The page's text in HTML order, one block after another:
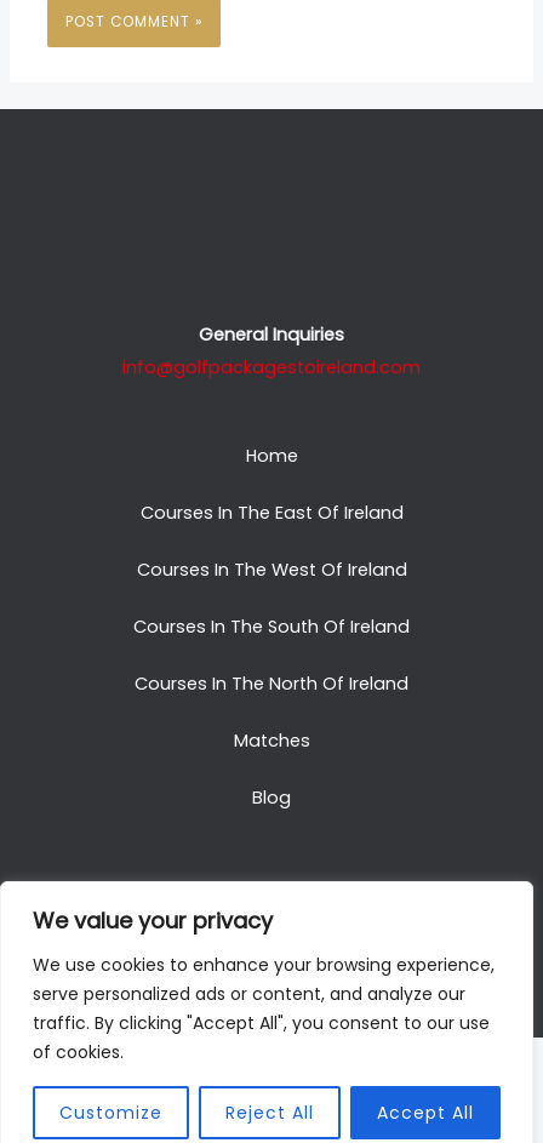
We value your privacy
We use cookies to enhance your browsing experience,
serve personalized ads or content, and analyze our
traffic. By clicking "Accept All", you consent to our use
of cookies.
Customize Reject All Accept All
General Inquiries
info@golfpackagestoireland.com
Home
Courses In The East Of Ireland
Courses In The West Of Ireland
Courses In The South Of Ireland
Courses In The North Of Ireland
Matches
Blog
Copyright © 2025. All Rights Reserved. Golf Packages
To Ireland